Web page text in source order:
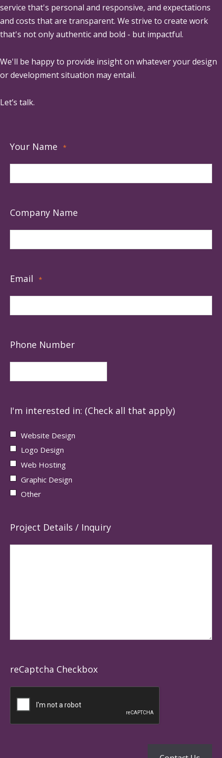
service that's personal and responsive, and expectations
and costs that are transparent. We strive to create work
that's not only authentic and bold - but impactful.
We'll be happy to provide insight on whatever your design
or development situation may entail.
Let’s talk.
Your Name *
Company Name
Email *
Phone Number
I'm interested in: (Check all that apply)
Website Design
Logo Design
Web Hosting
Graphic Design
Other
Project Details / Inquiry
reCaptcha Checkbox